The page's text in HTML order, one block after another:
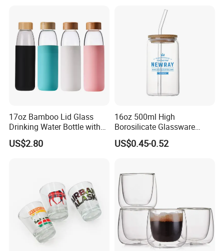
17oz Bamboo Lid Glass
Drinking Water Bottle with
Silicone Sleeve
US$2.80
16oz 500ml High
Borosilicate Glassware
Frosted Household New
Drinking Water Glass Bottle
Glass Cup with Straw Set
US$0.45-0.52